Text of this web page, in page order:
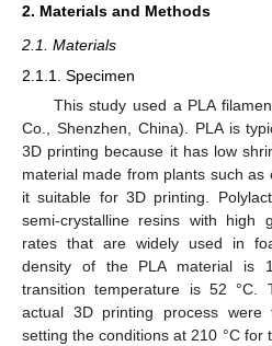
2. Materials and Methods
2.1. Materials
2.1.1. Specimen
This study used a PLA
Co., Shenzhen, China). PLA is
3D printing because it has low
material made from plants such
it suitable for 3D printing.
semi-crystalline resins with high
rates that are widely used in
density of the PLA material is
transition temperature is 52 °C.
actual 3D printing process
setting the conditions at 210 °C for